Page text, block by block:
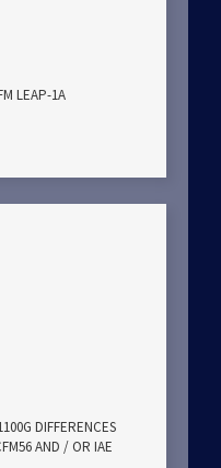
LEAP-1A
DIFFERENCES
AND / OR IAE